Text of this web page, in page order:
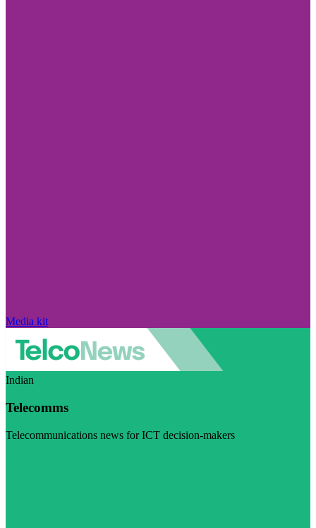
Media kit
Indian
Telecomms
Telecommunications news for ICT decision-makers